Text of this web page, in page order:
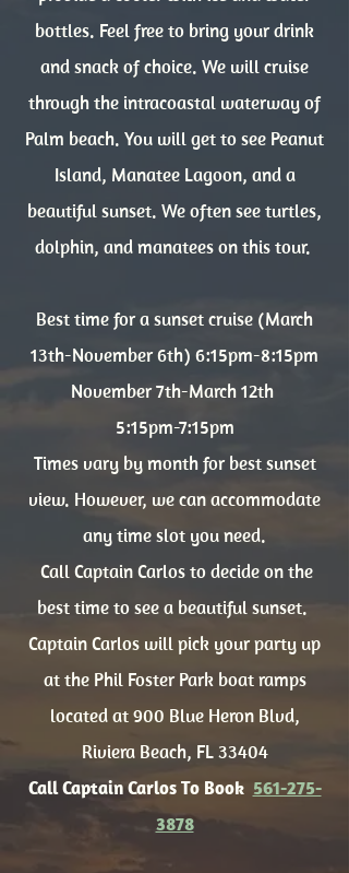
bottles. Feel free to bring your drink
and snack of choice. We will cruise
through the intracoastal waterway of
Palm beach. You will get to see Peanut
Island, Manatee Lagoon, and a
beautiful sunset. We often see turtles,
dolphin, and manatees on this tour.
Best time for a sunset cruise (March
13th-November 6th) 6:15pm-8:15pm
November 7th-March 12th
5:15pm-7:15pm
Times vary by month for best sunset
view. However, we can accommodate
any time slot you need.
Call Captain Carlos to decide on the
best time to see a beautiful sunset.
Captain Carlos will pick your party up
at the Phil Foster Park boat ramps
located at 900 Blue Heron Blvd,
Riviera Beach, FL 33404
Call Captain Carlos To Book 561-275-
3878